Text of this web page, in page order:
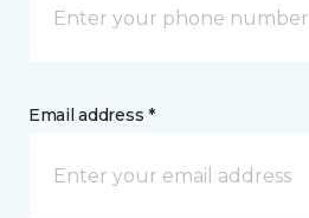
Email address *